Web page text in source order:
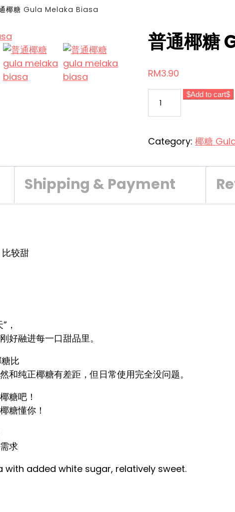
椰糖 Gula Melaka Biasa
普通椰糖
RM3.90
糖
Melaka
Biasa
quantity
Add to cart
Category: 椰糖
Shipping & Payment
较甜
，
好融进每一口甜品里。
比
和纯正椰糖有差距，但日常使用完全没问题。
糖吧！
糖懂你！
求
with added white sugar, relatively sweet.